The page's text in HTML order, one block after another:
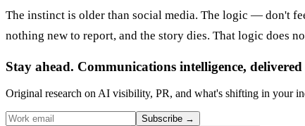
The instinct is older than social media. The logic — don't
nothing new to report, and the story dies. That logic does
Stay ahead. Communications intelligence, delivered
Original research on AI visibility, PR, and what's shifting in your
Subscribe →